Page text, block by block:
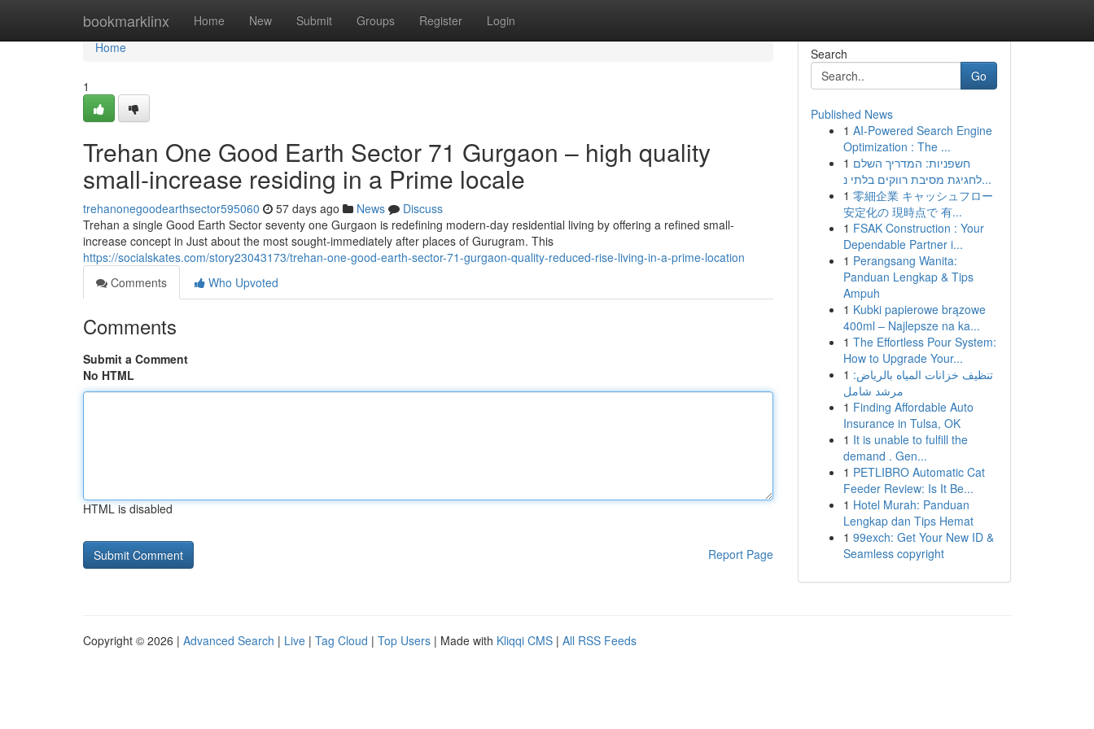
bookmarklinx Home New Submit Groups Register Login
Home
Home
1
Trehan One Good Earth Sector 71 Gurgaon – high quality
small-increase residing in a Prime locale
trehanonegoodearthsector595060 57 days ago News
Discuss
Trehan a single Good Earth Sector seventy one Gurgaon is redefining modern-day residential living by offering a refined small-
increase concept in Just about the most sought-immediately after places of Gurugram. This
https://socialskates.com/story23043173/trehan-one-good-earth-sector-71-gurgaon-quality-reduced-rise-living-in-a-prime-location
Comments
Who Upvoted
Comments
Submit a Comment
No HTML
HTML is disabled
Report Page
Search
Go
Published News
1 AI-Powered Search Engine
Optimization : The ...
1 חשפניות: המדריך השלם
לחגיגת מסיבת רווקים בלתי נ...
1 零細企業 キャッシュフロー
安定化の 現時点で 有...
1 FSAK Construction : Your
Dependable Partner i...
1 Perangsang Wanita:
Panduan Lengkap & Tips
Ampuh
1 Kubki papierowe brązowe
400ml – Najlepsze na ka...
1 The Effortless Pour System:
How to Upgrade Your...
1 تنظيف خزانات المياه بالرياض:
مرشد شامل
1 Finding Affordable Auto
Insurance in Tulsa, OK
1 It is unable to fulfill the
demand . Gen...
1 PETLIBRO Automatic Cat
Feeder Review: Is It Be...
1 Hotel Murah: Panduan
Lengkap dan Tips Hemat
1 99exch: Get Your New ID &
Seamless copyright
Copyright © 2026 | Advanced Search | Live | Tag Cloud | Top Users | Made with Kliqqi CMS | All RSS Feeds